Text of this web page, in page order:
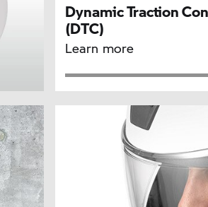
Dynamic Traction
(DTC)
Learn more